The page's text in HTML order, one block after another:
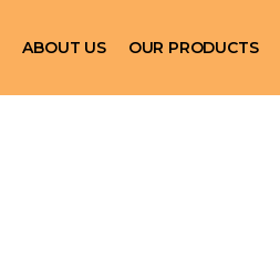
ABOUT US OUR PRODUCTS